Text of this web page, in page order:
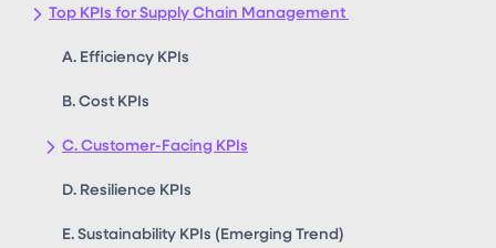
Top KPIs for Supply Chain Management
A. Efficiency KPIs
B. Cost KPIs
C. Customer-Facing KPIs
D. Resilience KPIs
E. Sustainability KPIs (Emerging Trend)